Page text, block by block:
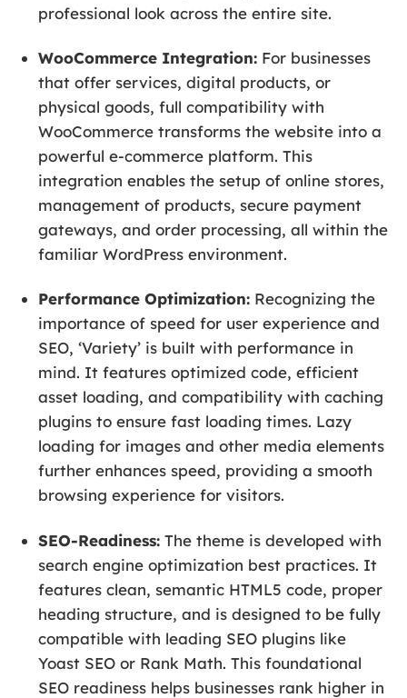
professional look across the entire site.
WooCommerce Integration: For businesses
that offer services, digital products, or
physical goods, full compatibility with
WooCommerce transforms the website into a
powerful e-commerce platform. This
integration enables the setup of online stores,
management of products, secure payment
gateways, and order processing, all within the
familiar WordPress environment.
Performance Optimization: Recognizing the
importance of speed for user experience and
SEO, ‘Variety’ is built with performance in
mind. It features optimized code, efficient
asset loading, and compatibility with caching
plugins to ensure fast loading times. Lazy
loading for images and other media elements
further enhances speed, providing a smooth
browsing experience for visitors.
SEO-Readiness: The theme is developed with
search engine optimization best practices. It
features clean, semantic HTML5 code, proper
heading structure, and is designed to be fully
compatible with leading SEO plugins like
Yoast SEO or Rank Math. This foundational
SEO readiness helps businesses rank higher in